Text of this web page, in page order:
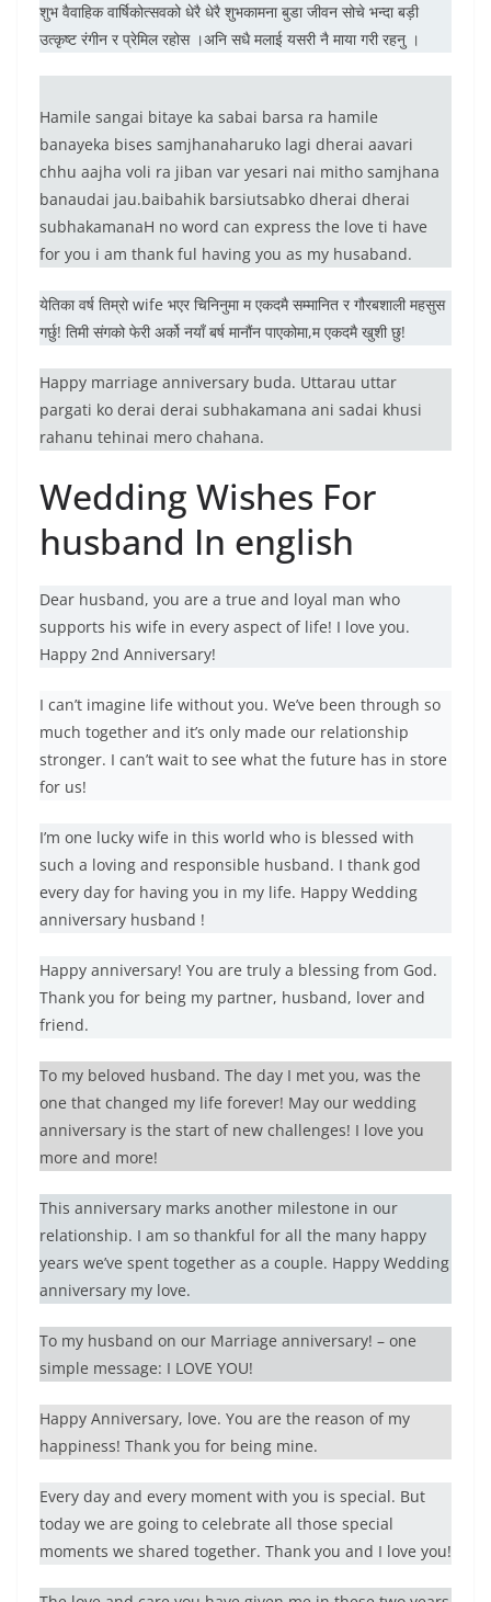
शुभ वैवाहिक वार्षिकोत्सवको धेरै धेरै शुभकामना बुडा जीवन सोचे भन्दा बड़ी
उत्कृष्ट रंगीन र प्रेमिल रहोस ।अनि सधै मलाई यसरी नै माया गरी रहनु ।
Hamile sangai bitaye ka sabai barsa ra hamile
banayeka bises samjhanaharuko lagi dherai aavari
chhu aajha voli ra jiban var yesari nai mitho samjhana
banaudai jau.baibahik barsiutsabko dherai dherai
subhakamanaH no word can express the love ti have
for you i am thank ful having you as my husaband.
येतिका वर्ष तिम्रो wife भएर चिनिनुमा म एकदमै सम्मानित र गौरबशाली महसुस
गर्छु! तिमी संगको फेरी अर्को नयाँ बर्ष मानौंन पाएकोमा,म एकदमै खुशी छु!
Happy marriage anniversary buda. Uttarau uttar
pargati ko derai derai subhakamana ani sadai khusi
rahanu tehinai mero chahana.
Wedding Wishes For
husband In english
Dear husband, you are a true and loyal man who
supports his wife in every aspect of life! I love you.
Happy 2nd Anniversary!
I can’t imagine life without you. We’ve been through so
much together and it’s only made our relationship
stronger. I can’t wait to see what the future has in store
for us!
I’m one lucky wife in this world who is blessed with
such a loving and responsible husband. I thank god
every day for having you in my life. Happy Wedding
anniversary husband !
Happy anniversary! You are truly a blessing from God.
Thank you for being my partner, husband, lover and
friend.
To my beloved husband. The day I met you, was the
one that changed my life forever! May our wedding
anniversary is the start of new challenges! I love you
more and more!
This anniversary marks another milestone in our
relationship. I am so thankful for all the many happy
years we’ve spent together as a couple. Happy Wedding
anniversary my love.
To my husband on our Marriage anniversary! – one
simple message: I LOVE YOU!
Happy Anniversary, love. You are the reason of my
happiness! Thank you for being mine.
Every day and every moment with you is special. But
today we are going to celebrate all those special
moments we shared together. Thank you and I love you!